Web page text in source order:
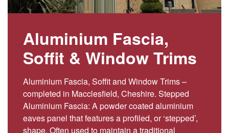
Aluminium Fascia,
Soffit & Window Trims
Aluminium Fascia, Soffit and Window Trims –
completed in Macclesfield, Cheshire. Stepped
Aluminium Fascia: A powder coated aluminium
eaves panel that features a profiled, or ‘stepped’,
shape. Often used to maintain a traditional